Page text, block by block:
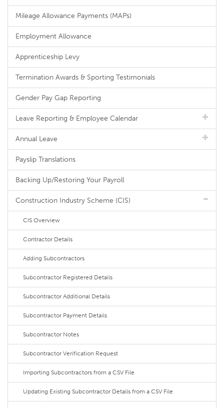
Mileage Allowance Payments (MAPs)
Employment Allowance
Apprenticeship Levy
Termination Awards & Sporting Testimonials
Gender Pay Gap Reporting
Leave Reporting & Employee Calendar
Annual Leave
Payslip Translations
Backing Up/Restoring Your Payroll
Construction Industry Scheme (CIS)
CIS Overview
Contractor Details
Adding Subcontractors
Subcontractor Registered Details
Subcontractor Additional Details
Subcontractor Payment Details
Subcontractor Notes
Subcontractor Verification Request
Importing Subcontractors from a CSV File
Updating Existing Subcontractor Details from a CSV File